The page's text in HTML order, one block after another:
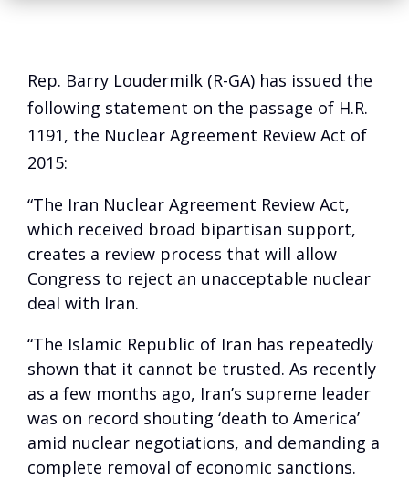
Rep. Barry Loudermilk (R-GA) has issued the
following statement on the passage of H.R.
1191, the Nuclear Agreement Review Act of
2015:
“The Iran Nuclear Agreement Review Act,
which received broad bipartisan support,
creates a review process that will allow
Congress to reject an unacceptable nuclear
deal with Iran.
“The Islamic Republic of Iran has repeatedly
shown that it cannot be trusted. As recently
as a few months ago, Iran’s supreme leader
was on record shouting ‘death to America’
amid nuclear negotiations, and demanding a
complete removal of economic sanctions.